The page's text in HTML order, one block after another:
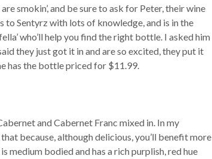
smokin’, and be sure to ask for Peter, their wine
to Sentyrz with lots of knowledge, and is in the
who’ll help you find the right bottle. I asked him
they just got it in and are so excited, they put it
has the bottle priced for $11.99.
and Cabernet Franc mixed in. In my
because, although delicious, you’ll benefit more
medium bodied and has a rich purplish, red hue